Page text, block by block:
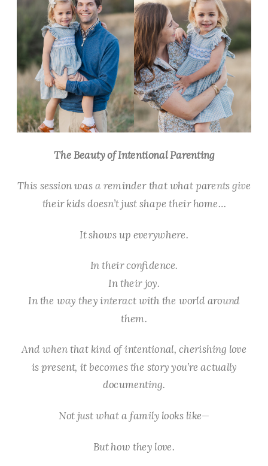
The Beauty of Intentional Parenting
This session was a reminder that what parents give
their kids doesn’t just shape their home…
It shows up everywhere.
In their confidence.
In their joy.
In the way they interact with the world around
them.
And when that kind of intentional, cherishing love
is present, it becomes the story you’re actually
documenting.
Not just what a family looks like—
But how they love.